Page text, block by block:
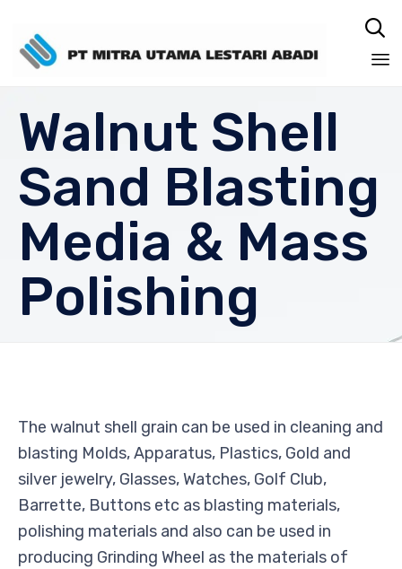

Walnut Shell
Sand Blasting
Media & Mass
Polishing
The walnut shell grain can be used in cleaning and
blasting Molds, Apparatus, Plastics, Gold and
silver jewelry, Glasses, Watches, Golf Club,
Barrette, Buttons etc as blasting materials,
polishing materials and also can be used in
producing Grinding Wheel as the materials of